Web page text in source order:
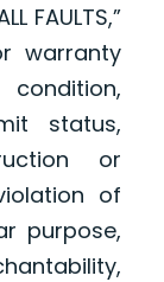
FAULTS,”
warranty
status,
or
of
purpose,